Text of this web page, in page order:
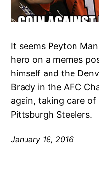
It seems Peyton
hero on a memes
himself and the
Brady in the AFC
again, taking care
Pittsburgh Steelers.
January 18, 2016